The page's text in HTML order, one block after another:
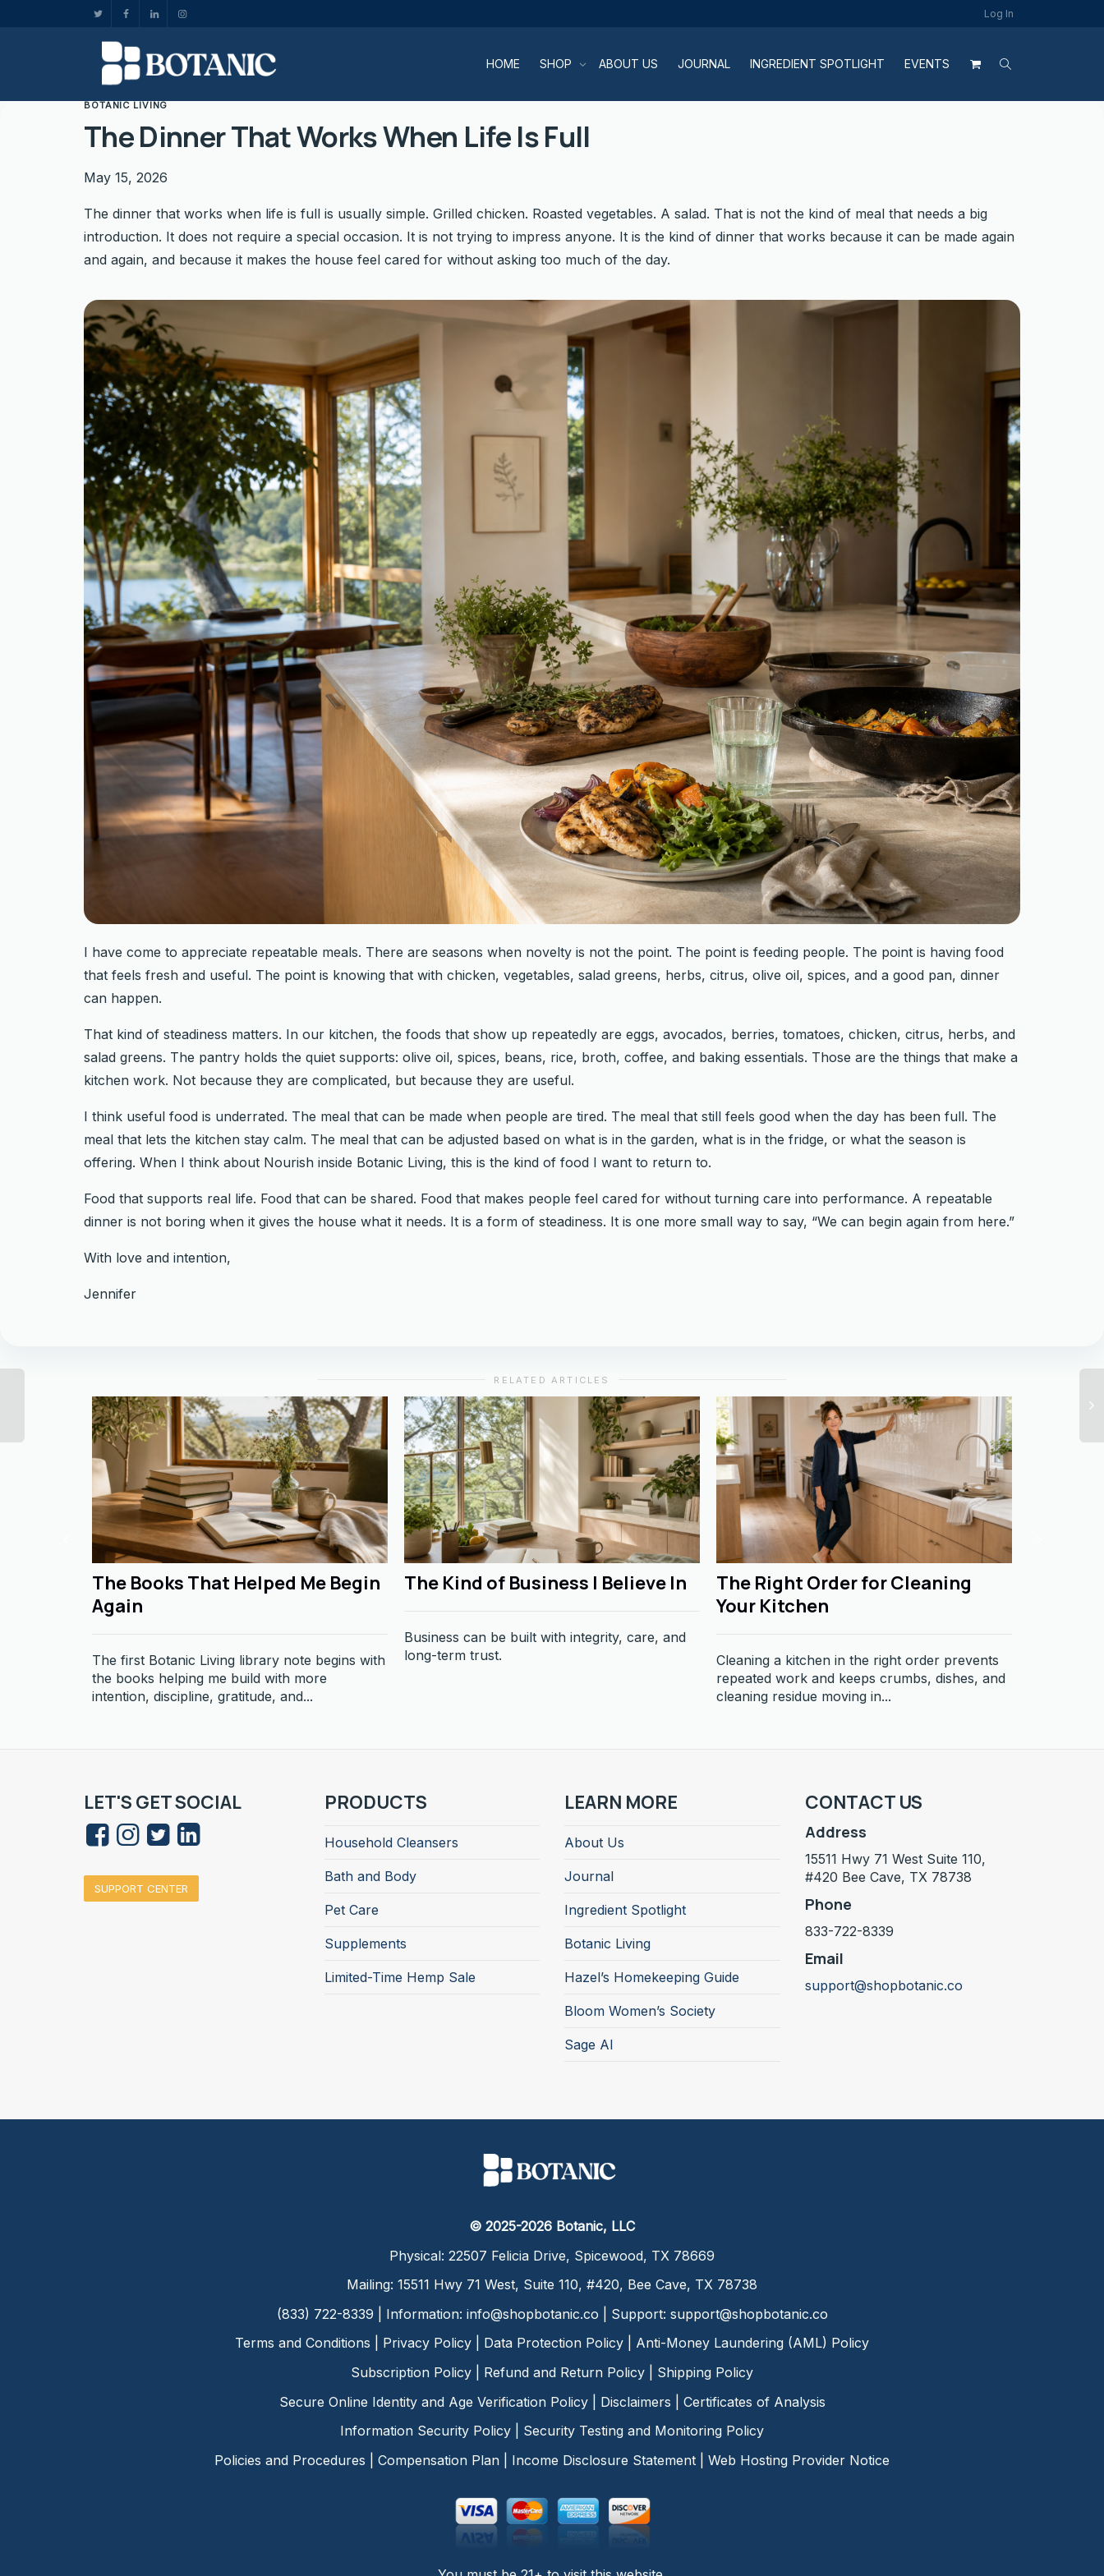
Log In
HOME SHOP ABOUT US JOURNAL INGREDIENT SPOTLIGHT EVENTS
BOTANIC LIVING
The Dinner That Works When Life Is Full
May 15, 2026
The dinner that works when life is full is usually simple. Grilled chicken. Roasted vegetables. A salad. That is not the kind of meal that needs a big
introduction. It does not require a special occasion. It is not trying to impress anyone. It is the kind of dinner that works because it can be made again
and again, and because it makes the house feel cared for without asking too much of the day.
I have come to appreciate repeatable meals. There are seasons when novelty is not the point. The point is feeding people. The point is having food
that feels fresh and useful. The point is knowing that with chicken, vegetables, salad greens, herbs, citrus, olive oil, spices, and a good pan, dinner
can happen.
That kind of steadiness matters. In our kitchen, the foods that show up repeatedly are eggs, avocados, berries, tomatoes, chicken, citrus, herbs, and
salad greens. The pantry holds the quiet supports: olive oil, spices, beans, rice, broth, coffee, and baking essentials. Those are the things that make a
kitchen work. Not because they are complicated, but because they are useful.
I think useful food is underrated. The meal that can be made when people are tired. The meal that still feels good when the day has been full. The
meal that lets the kitchen stay calm. The meal that can be adjusted based on what is in the garden, what is in the fridge, or what the season is
offering. When I think about Nourish inside Botanic Living, this is the kind of food I want to return to.
Food that supports real life. Food that can be shared. Food that makes people feel cared for without turning care into performance. A repeatable
dinner is not boring when it gives the house what it needs. It is a form of steadiness. It is one more small way to say, “We can begin again from here.”
With love and intention,
Jennifer
RELATED ARTICLES
The Books That Helped Me Begin
Again
The first Botanic Living library note begins with
the books helping me build with more
intention, discipline, gratitude, and...
The Kind of Business I Believe In
Business can be built with integrity, care, and
long-term trust.
The Right Order for Cleaning
Your Kitchen
Cleaning a kitchen in the right order prevents
repeated work and keeps crumbs, dishes, and
cleaning residue moving in...
LET'S GET SOCIAL
SUPPORT CENTER
PRODUCTS
Household Cleansers
Bath and Body
Pet Care
Supplements
Limited-Time Hemp Sale
LEARN MORE
About Us
Journal
Ingredient Spotlight
Botanic Living
Hazel’s Homekeeping Guide
Bloom Women’s Society
Sage AI
CONTACT US
Address
15511 Hwy 71 West Suite 110,
#420 Bee Cave, TX 78738
Phone
833-722-8339
Email
support@shopbotanic.co
© 2025-2026 Botanic, LLC
Physical: 22507 Felicia Drive, Spicewood, TX 78669
Mailing: 15511 Hwy 71 West, Suite 110, #420, Bee Cave, TX 78738
(833) 722-8339 | Information: info@shopbotanic.co | Support: support@shopbotanic.co
Terms and Conditions
Privacy Policy Data Protection Policy
Anti-Money Laundering (AML) Policy
Subscription Policy
Refund and Return Policy
Shipping Policy
Secure Online Identity and Age Verification Policy| Disclaimers
Certificates of Analysis
Information Security Policy
Security Testing and Monitoring Policy
Policies and Procedures
Compensation Plan Income Disclosure Statement Web Hosting Provider Notice